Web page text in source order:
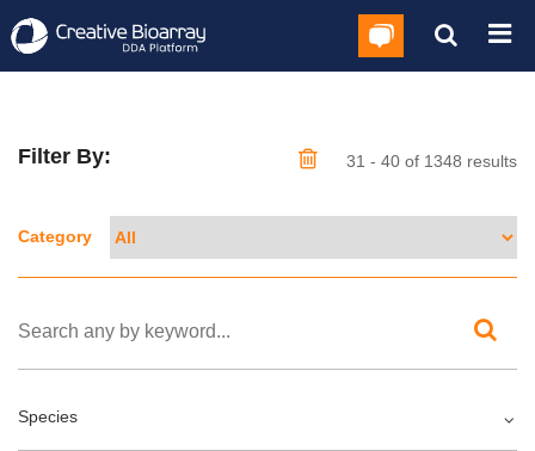
Filter By: 31 - 40 of 1348 results
Category
Species